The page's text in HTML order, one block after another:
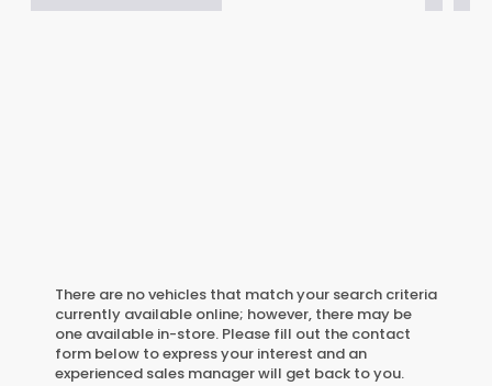
There are no vehicles that match your search criteria
currently available online; however, there may be
one available in-store. Please fill out the contact
form below to express your interest and an
experienced sales manager will get back to you.